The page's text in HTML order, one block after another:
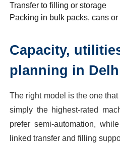
Transfer to filling or storage
Packing in bulk packs, cans
Capacity,
planning in
The right model is the one
simply the highest-rated
prefer semi-automation,
linked transfer and filling